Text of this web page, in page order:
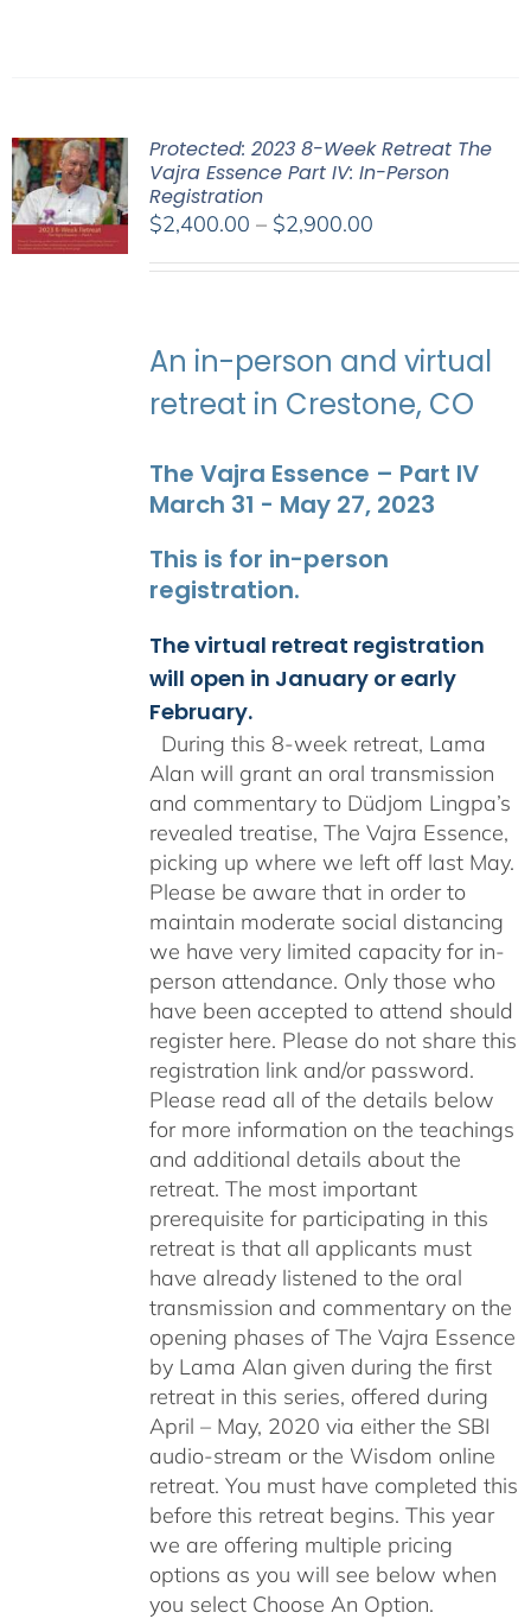
Protected: 2023 8-Week Retreat The
Vajra Essence Part IV: In-Person
Registration
$2,400.00 – $2,900.00Price
$2,900.00
An in-person and virtual
retreat in Crestone, CO
The Vajra Essence – Part IV
March 31 - May 27, 2023
This is for in-person
registration.
The virtual retreat registration
will open in January or early
February.
During this 8-week retreat, Lama
Alan will grant an oral transmission
and commentary to Düdjom Lingpa’s
revealed treatise, The Vajra Essence,
picking up where we left off last May.
Please be aware that in order to
maintain moderate social distancing
we have very limited capacity for in-
person attendance. Only those who
have been accepted to attend should
register here. Please do not share this
registration link and/or password.
Please read all of the details below
for more information on the teachings
and additional details about the
retreat. The most important
prerequisite for participating in this
retreat is that all applicants must
have already listened to the oral
transmission and commentary on the
opening phases of The Vajra Essence
by Lama Alan given during the first
retreat in this series, offered during
April – May, 2020 via either the SBI
audio-stream or the Wisdom online
retreat. You must have completed this
before this retreat begins. This year
we are offering multiple pricing
options as you will see below when
you select Choose An Option.